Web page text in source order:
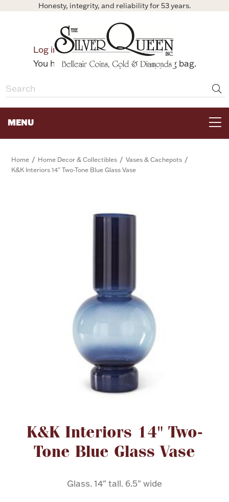
Honesty, integrity, and reliability for 53 years.
Log in
Bag
You have no items in your shopping bag.
MENU
Flatware
Vintage & Antique
Fine Jewelry
Watches
Flatware, Cups & Porringers
COINS, PAPER MONEY
Home / Home Decor & Collectibles / Vases & Cachepots /
K&K Interiors 14" Two-Tone Blue Glass Vase
K&K Interiors 14" Two-
Tone Blue Glass Vase
Glass. 14" tall. 6.5" wide
Attribute name Attribute value